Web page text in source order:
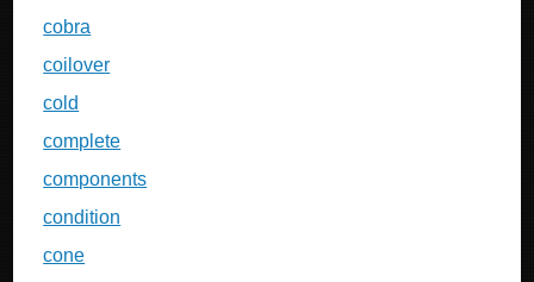
cobra
coilover
cold
complete
components
condition
cone